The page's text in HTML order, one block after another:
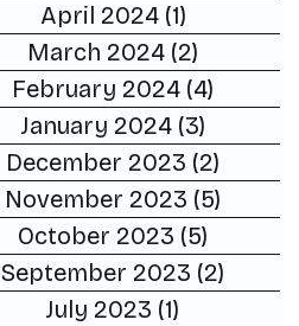
April 2024 (1)
March 2024 (2)
February 2024 (4)
January 2024 (3)
December 2023 (2)
November 2023 (5)
October 2023 (5)
September 2023 (2)
July 2023 (1)